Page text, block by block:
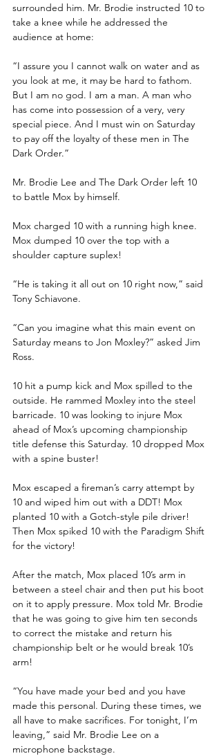
surrounded him. Mr. Brodie instructed 10 to
take a knee while he addressed the
audience at home:
“I assure you I cannot walk on water and as
you look at me, it may be hard to fathom.
But I am no god. I am a man. A man who
has come into possession of a very, very
special piece. And I must win on Saturday
to pay off the loyalty of these men in The
Dark Order.”
Mr. Brodie Lee and The Dark Order left 10
to battle Mox by himself.
Mox charged 10 with a running high knee.
Mox dumped 10 over the top with a
shoulder capture suplex!
“He is taking it all out on 10 right now,” said
Tony Schiavone.
“Can you imagine what this main event on
Saturday means to Jon Moxley?” asked Jim
Ross.
10 hit a pump kick and Mox spilled to the
outside. He rammed Moxley into the steel
barricade. 10 was looking to injure Mox
ahead of Mox’s upcoming championship
title defense this Saturday. 10 dropped Mox
with a spine buster!
Mox escaped a fireman’s carry attempt by
10 and wiped him out with a DDT! Mox
planted 10 with a Gotch-style pile driver!
Then Mox spiked 10 with the Paradigm Shift
for the victory!
After the match, Mox placed 10’s arm in
between a steel chair and then put his boot
on it to apply pressure. Mox told Mr. Brodie
that he was going to give him ten seconds
to correct the mistake and return his
championship belt or he would break 10’s
arm!
“You have made your bed and you have
made this personal. During these times, we
all have to make sacrifices. For tonight, I’m
leaving,” said Mr. Brodie Lee on a
microphone backstage.